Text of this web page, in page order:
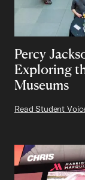
Percy
Exploring
Museums
Read Student